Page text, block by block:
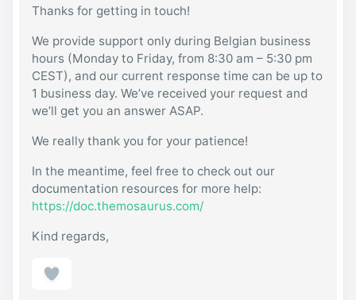
Thanks for getting in touch!
We provide support only during Belgian business
hours (Monday to Friday, from 8:30 am – 5:30 pm
CEST), and our current response time can be up to
1 business day. We’ve received your request and
we’ll get you an answer ASAP.
We really thank you for your patience!
In the meantime, feel free to check out our
documentation resources for more help:
https://doc.themosaurus.com/
Kind regards,